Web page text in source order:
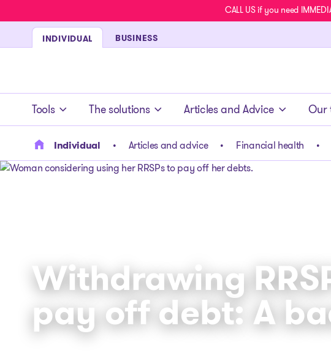
CALL US if you need
INDIVIDUAL BUSINESS
Tools The solutions Articles and Advice Our
Individual Articles and advice Financial health
Withdrawing
pay off debt: A